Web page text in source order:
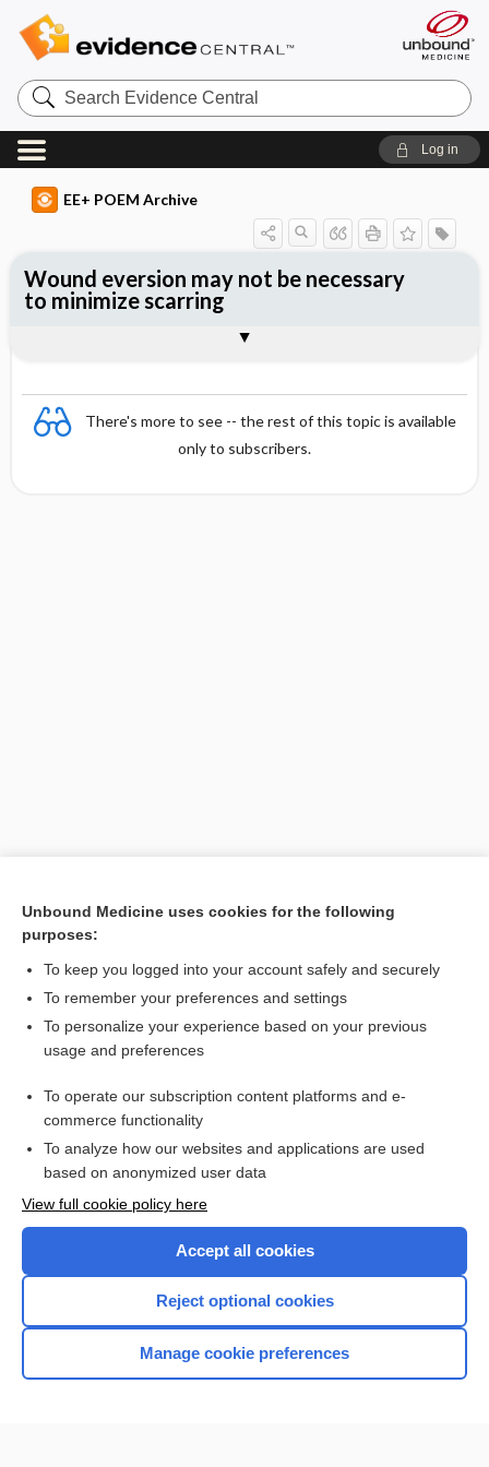
Search
Evidence
Central
Log in
EE+ POEM Archive
There's more to see -- the rest of this topic is available
only to subscribers.
[↑1]
Wound eversion may not be necessary
to minimize scarring
Want to read the entire topic?
Access up-to-date medical information for less than $2 a week
Check out our products
Home
Unbound Medicine uses cookies for the following
purposes:
To keep you logged into your account safely and securely
To remember your preferences and settings
To personalize your experience based on your previous
usage and preferences
To operate our subscription content platforms and e-
commerce functionality
To analyze how our websites and applications are used
based on anonymized user data
View full cookie policy here
Accept all cookies
Reject optional cookies
Manage cookie preferences